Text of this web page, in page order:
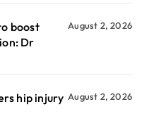
boost
Dr
August 2, 2026
hip injury August 2, 2026